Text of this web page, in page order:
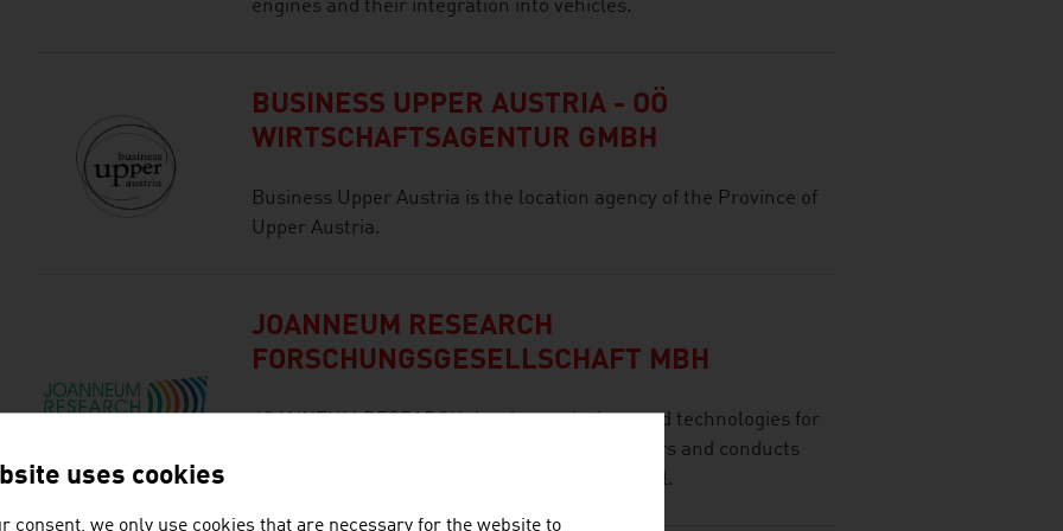
engines and their integration into vehicles.
BUSINESS UPPER AUSTRIA - OÖ
WIRTSCHAFTSAGENTUR GMBH
Business Upper Austria is the location agency of the Province of
Upper Austria.
JOANNEUM RESEARCH
FORSCHUNGSGESELLSCHAFT MBH
JOANNEUM RESEARCH develops solutions and technologies for
business and industry in a wide range of sectors and conducts
cutting-edge research at an international level.
uses cookies
consent, we only use cookies that are necessary for the website to